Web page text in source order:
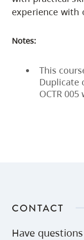
site
search
experience with
Notes:
This
Duplicate
OCTR
CONTACT
Have